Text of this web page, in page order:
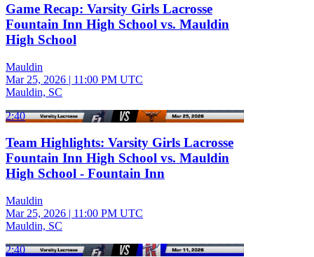
Game Recap: Varsity Girls Lacrosse
Fountain Inn High School vs. Mauldin
High School
Mauldin
Mar 25, 2026 | 11:00 PM UTC
Mauldin, SC
2:40
Team Highlights: Varsity Girls Lacrosse
Fountain Inn High School vs. Mauldin
High School - Fountain Inn
Mauldin
Mar 25, 2026 | 11:00 PM UTC
Mauldin, SC
2:40